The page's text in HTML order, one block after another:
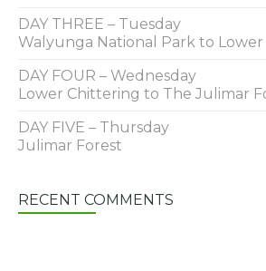
DAY THREE – Tuesday
Walyunga National Park to
DAY FOUR – Wednesday
Lower Chittering to The Julimar
DAY FIVE – Thursday
Julimar Forest
RECENT COMMENTS